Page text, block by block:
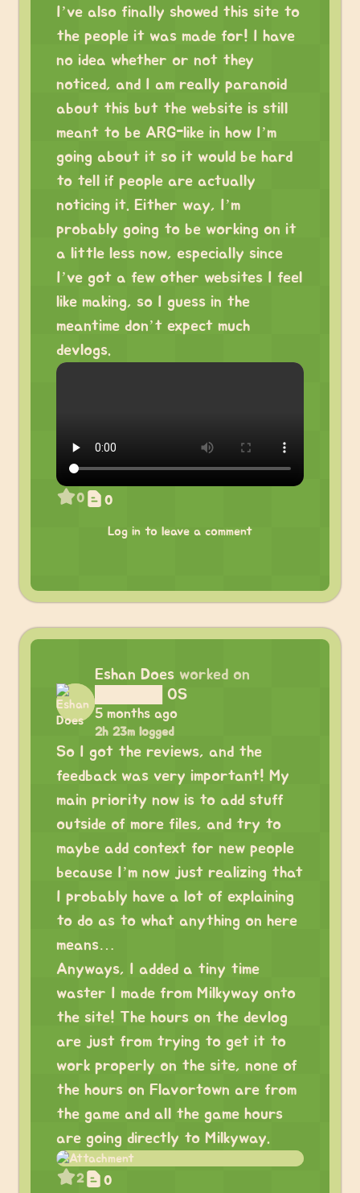
I’ve also finally showed this site to
the people it was made for! I have
no idea whether or not they
noticed, and I am really paranoid
about this but the website is still
meant to be ARG-like in how I’m
going about it so it would be hard
to tell if people are actually
noticing it. Either way, I’m
probably going to be working on it
a little less now, especially since
I’ve got a few other websites I feel
like making, so I guess in the
meantime don’t expect much
devlogs.
0 0
Log in to leave a comment
Eshan Does worked on
██████ OS
5 months ago
2h 23m logged
So I got the reviews, and the
feedback was very important! My
main priority now is to add stuff
outside of more files, and try to
maybe add context for new people
because I’m now just realizing that
I probably have a lot of explaining
to do as to what anything on here
means…
Anyways, I added a tiny time
waster I made from Milkyway onto
the site! The hours on the devlog
are just from trying to get it to
work properly on the site, none of
the hours on Flavortown are from
the game and all the game hours
are going directly to Milkyway.
2 0